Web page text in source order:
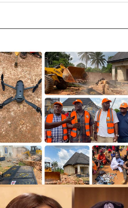
Edo Govt Demolishes